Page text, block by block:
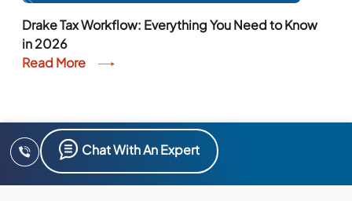
Drake Tax Workflow: Everything You Need to Know
in 2026
Read More
Chat With An Expert